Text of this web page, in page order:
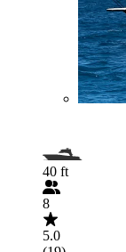
40 ft
8
5.0